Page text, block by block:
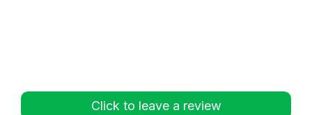
Click to leave a review